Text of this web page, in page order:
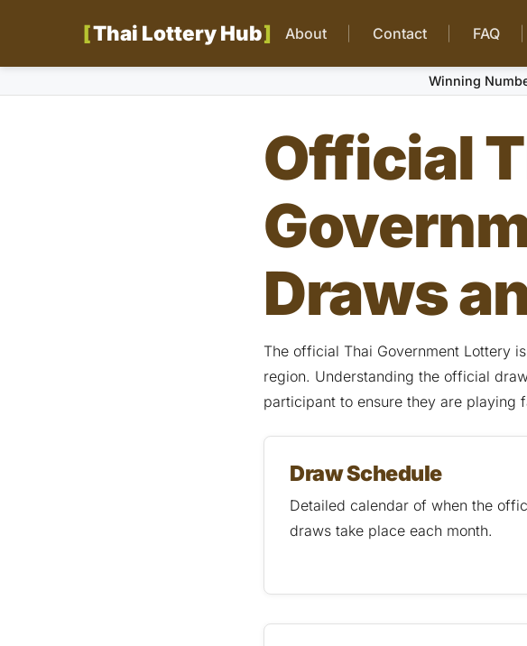
Thai Lottery Hub About Contact FAQ
Winning
Official
Draws
The official Thai Government Lottery
region. Understanding the official
participant to ensure they are playing
Draw Schedule
Detailed calendar of when the
draws take place each month.